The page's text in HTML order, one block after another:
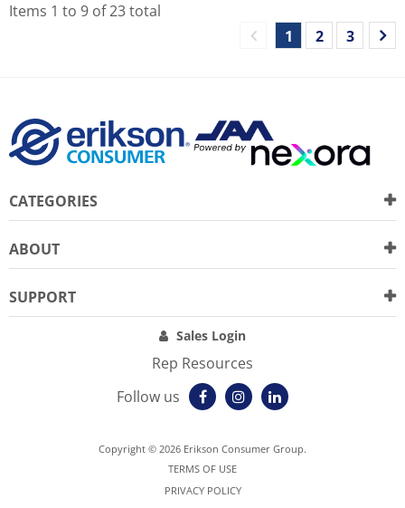
Items 1 to 9 of23total
1
2 3
CATEGORIES
ABOUT
SUPPORT
Sales Login
Rep Resources
Follow us
Copyright © 2026 Erikson Consumer Group.
TERMS OF USE
PRIVACY POLICY